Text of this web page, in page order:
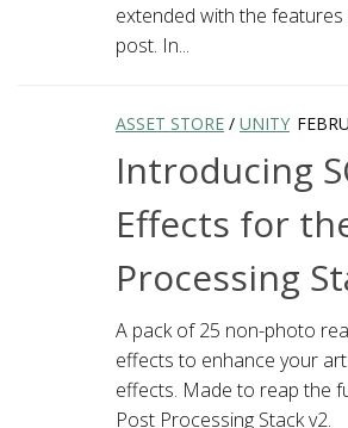
extended with the
post. In...
ASSET STORE / UNITY
Introducing
Effects for
Processing
A pack of 25 non-photo
effects to enhance your
effects. Made to reap the
Post Processing Stack v2.